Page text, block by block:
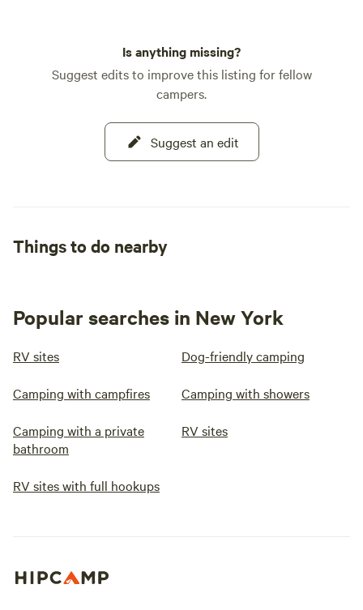
Is anything missing?
Suggest edits to improve this listing for fellow
campers.
Suggest an edit
Things to do nearby
Popular searches in New York
RV sites Dog-friendly camping
Camping with campfires Camping with showers
Camping with a private
bathroom
RV sites
RV sites with full hookups